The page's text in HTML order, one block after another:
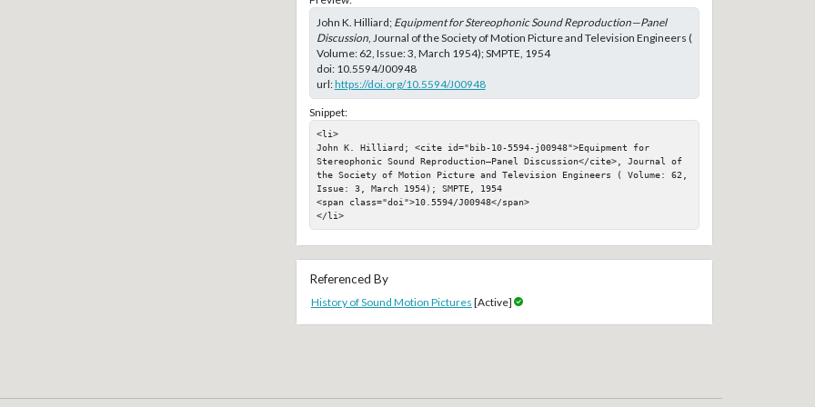
John K. Hilliard; Equipment for Stereophonic Sound Reproduction—Panel
Discussion, Journal of the Society of Motion Picture and Television Engineers (
Volume: 62, Issue: 3, March 1954); SMPTE, 1954
doi: 10.5594/J00948
url:https://doi.org/10.5594/J00948
Snippet:
<li>
John K. Hilliard; <cite id="bib-10-5594-j00948">Equipment for
Stereophonic Sound Reproduction—Panel Discussion</cite>, Journal of
the Society of Motion Picture and Television Engineers ( Volume: 62,
Issue: 3, March 1954); SMPTE, 1954
<span class="doi">10.5594/J00948</span>
</li>
Referenced By
History of Sound Motion Pictures [Active]